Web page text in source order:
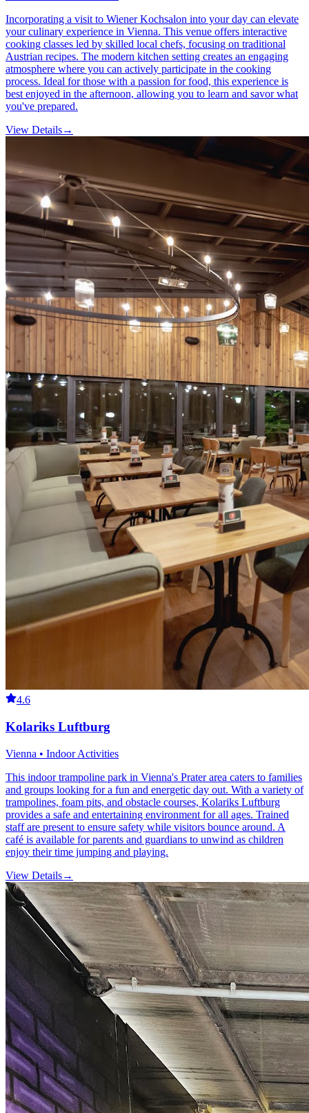
Incorporating a visit to Wiener Kochsalon into your day can elevate
your culinary experience in Vienna. This venue offers interactive
cooking classes led by skilled local chefs, focusing on traditional
Austrian recipes. The modern kitchen setting creates an engaging
atmosphere where you can actively participate in the cooking
process. Ideal for those with a passion for food, this experience is
best enjoyed in the afternoon, allowing you to learn and savor what
you've prepared.
View Details→
4.6
Kolariks Luftburg
Vienna • Indoor Activities
This indoor trampoline park in Vienna's Prater area caters to families
and groups looking for a fun and energetic day out. With a variety of
trampolines, foam pits, and obstacle courses, Kolariks Luftburg
provides a safe and entertaining environment for all ages. Trained
staff are present to ensure safety while visitors bounce around. A
café is available for parents and guardians to unwind as children
enjoy their time jumping and playing.
View Details→